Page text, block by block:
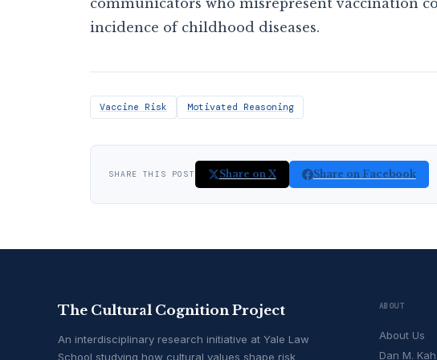
communicators who misrepresent vaccination
incidence of childhood diseases.
Vaccine Risk Motivated Reasoning
SHARE THIS POST Share on X Share on Facebook
The Cultural Cognition Project
An interdisciplinary research initiative at Yale Law
School studying how cultural values shape risk
ABOUT
About Us
Dan M.